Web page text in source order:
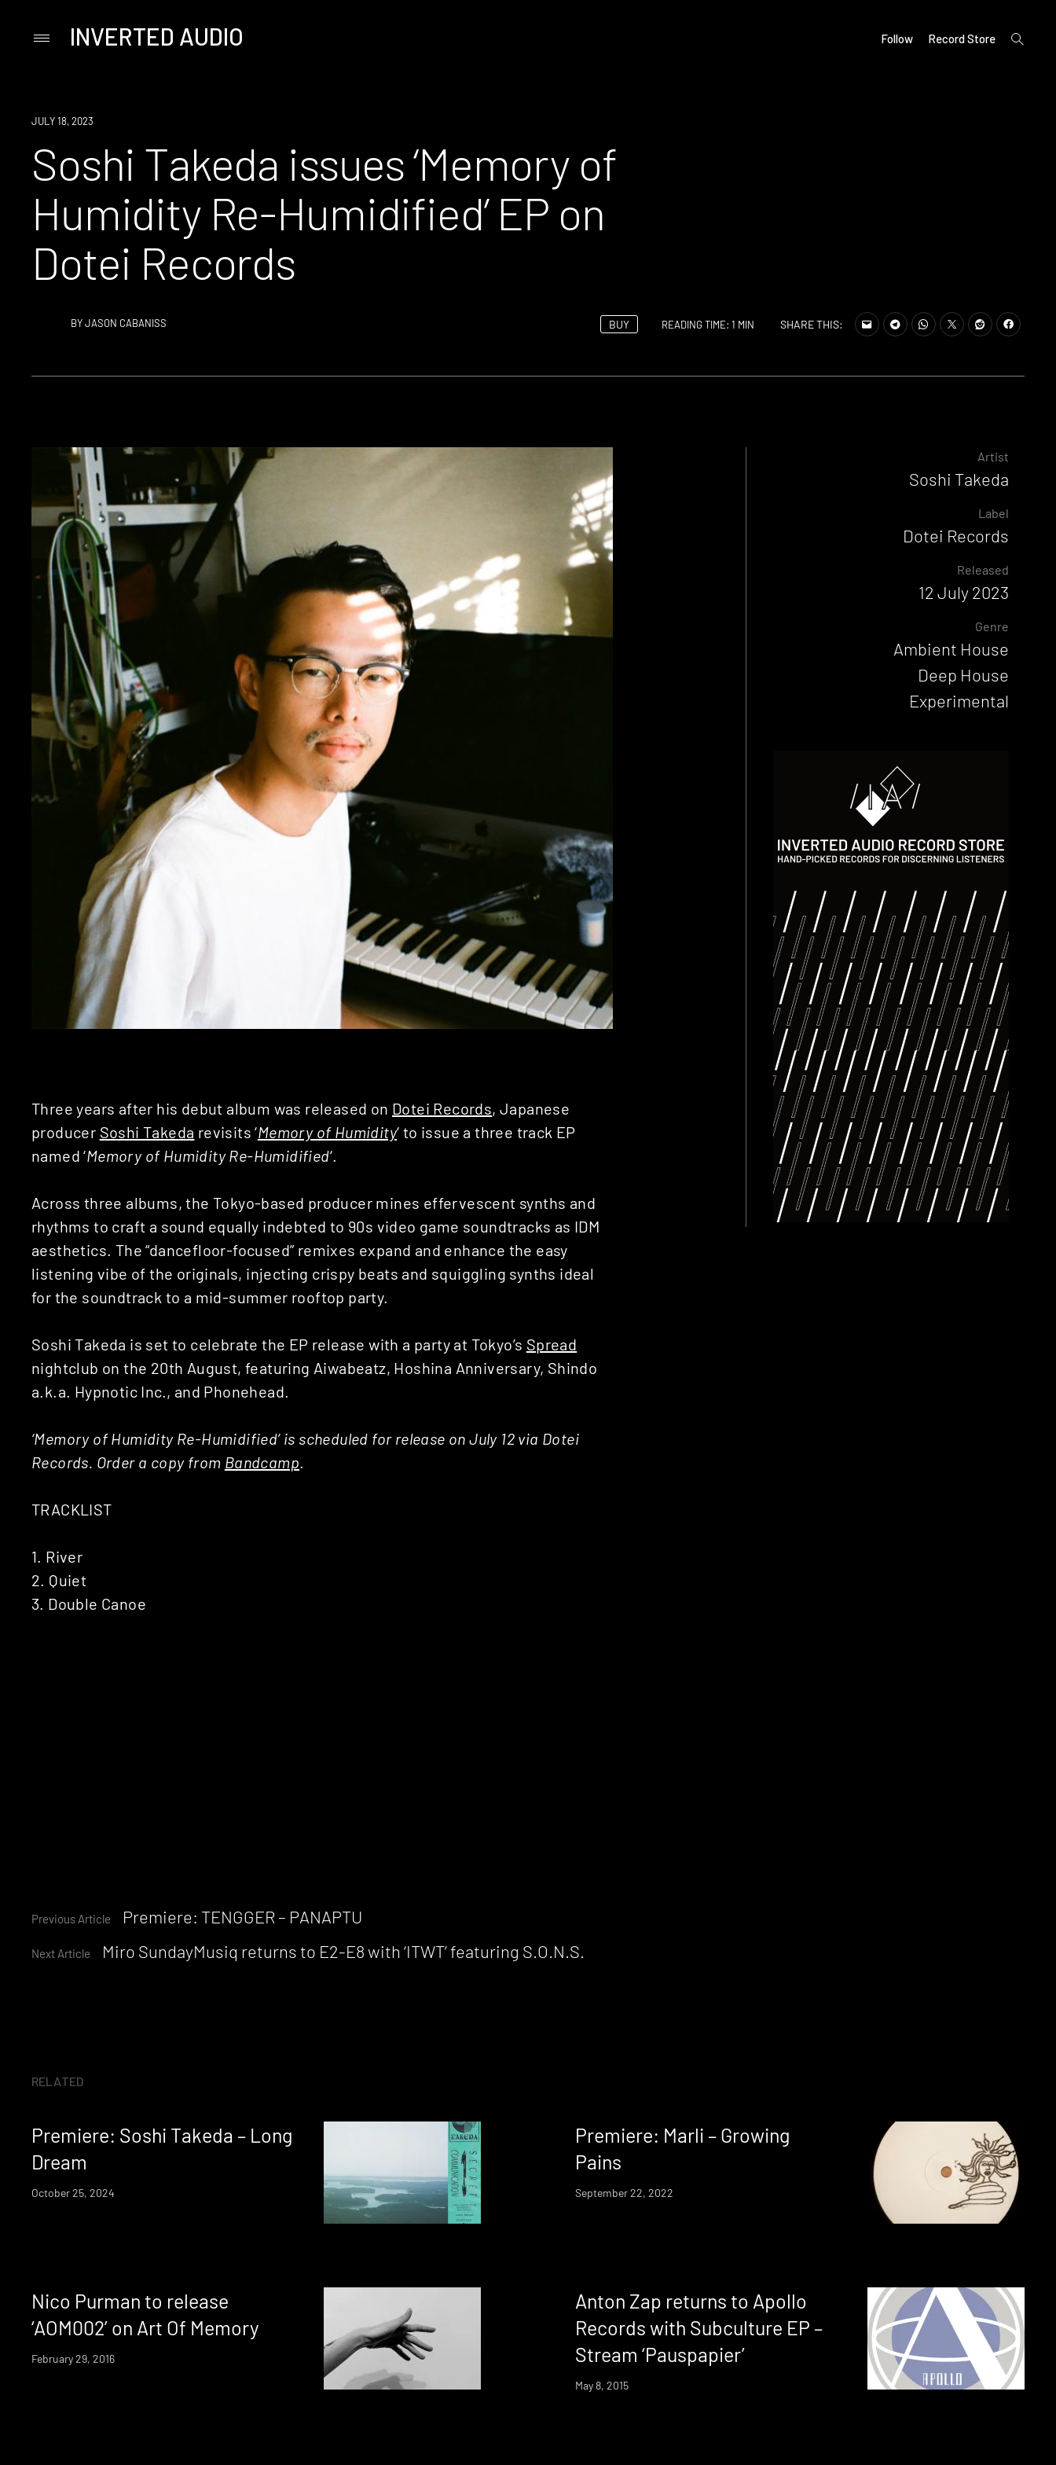
PrimaryINVERTED AUDIO Follow Record Store
open
search
NEWS
JULY 18, 2023
Soshi Takeda issues ‘Memory of
Humidity Re-Humidified’ EP on
Dotei Records
BYJASON CABANISS BUY READING TIME: 1 MIN SHARE THIS:
Continue
Reading
Previous Article Premiere: TENGGER – PANAPTU
Next Article Miro SundayMusiq returns to E2-E8 with ‘ITWT’ featuring S.O.N.S.
Three years after his debut album was released on Dotei Records, Japanese
producer Soshi Takeda revisits ‘Memory of Humidity‘ to issue a three track EP
named ‘Memory of Humidity Re-Humidified‘.
Across three albums, the Tokyo-based producer mines effervescent synths and
rhythms to craft a sound equally indebted to 90s video game soundtracks as IDM
aesthetics. The “dancefloor-focused” remixes expand and enhance the easy
listening vibe of the originals, injecting crispy beats and squiggling synths ideal
for the soundtrack to a mid-summer rooftop party.
Soshi Takeda is set to celebrate the EP release with a party at Tokyo’s Spread
nightclub on the 20th August, featuring Aiwabeatz, Hoshina Anniversary, Shindo
a.k.a. Hypnotic Inc., and Phonehead.
‘Memory of Humidity Re​-​Humidified’ is scheduled for release on July 12 via Dotei
Records. Order a copy from Bandcamp
TRACKLIST
1. River
2. Quiet
3. Double Canoe
Artist
Soshi Takeda
Label
Dotei Records
Released
12 July 2023
Genre
Ambient House
Deep House
Experimental
RELATED
Premiere: Soshi Takeda – Long
Dream
October 25, 2024
Premiere: Marli – Growing
Pains
September 22, 2022
Nico Purman to release
‘AOM002’ on Art Of Memory
February 29, 2016
Anton Zap returns to Apollo
Records with Subculture EP –
Stream ‘Pauspapier’
May 8, 2015